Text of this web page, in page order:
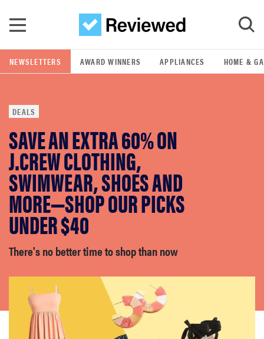
GO
POPULAR SEARCH TERMS
samsung
whirlpool
lg
bosch
sony
haier
NEWSLETTERS AWARD WINNERS APPLIANCES HOME &
DEALS
SAVE AN EXTRA 60% ON
J.CREW CLOTHING,
SWIMWEAR, SHOES AND
MORE—SHOP OUR PICKS
UNDER $40
There's no better time to shop than now